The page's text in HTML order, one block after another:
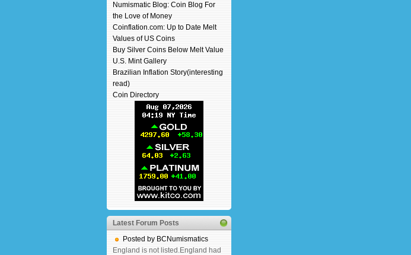
Numismatic Blog: Coin Blog For
the Love of Money
Coinflation.com: Up to Date Melt
Values of US Coins
Buy Silver Coins Below Melt Value
U.S. Mint Gallery
Brazilian Inflation Story(interesting
read)
Coin Directory
Latest Forum Posts
Posted by BCNumismatics
England is not listed.England had